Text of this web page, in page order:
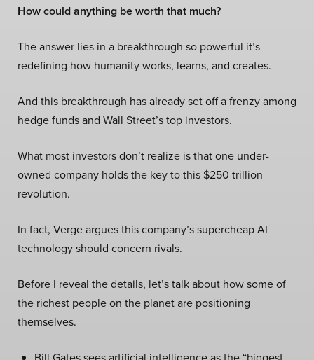
How could anything be worth that much?
The answer lies in a breakthrough so powerful it’s
redefining how humanity works, learns, and creates.
And this breakthrough has already set off a frenzy among
hedge funds and Wall Street’s top investors.
What most investors don’t realize is that one under-
owned company holds the key to this $250 trillion
revolution.
In fact, Verge argues this company’s supercheap AI
technology should concern rivals.
Before I reveal the details, let’s talk about how some of
the richest people on the planet are positioning
themselves.